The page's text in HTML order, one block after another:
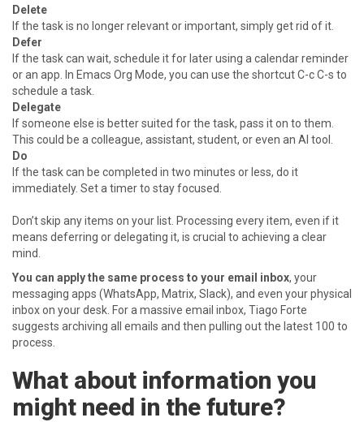
Delete
If the task is no longer relevant or important, simply get rid of it.
Defer
If the task can wait, schedule it for later using a calendar reminder
or an app. In Emacs Org Mode, you can use the shortcut C-c C-s to
schedule a task.
Delegate
If someone else is better suited for the task, pass it on to them.
This could be a colleague, assistant, student, or even an AI tool.
Do
If the task can be completed in two minutes or less, do it
immediately. Set a timer to stay focused.
Don’t skip any items on your list. Processing every item, even if it
means deferring or delegating it, is crucial to achieving a clear
mind.
You can apply the same process to your email inbox, your
messaging apps (WhatsApp, Matrix, Slack), and even your physical
inbox on your desk. For a massive email inbox, Tiago Forte
suggests archiving all emails and then pulling out the latest 100 to
process.
What about information you
might need in the future?